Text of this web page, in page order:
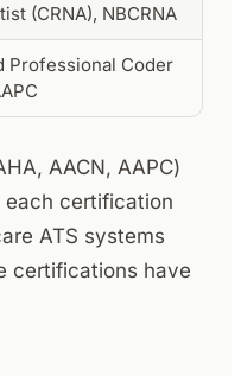
(CRNA), NBCRNA
Professional Coder
AACN, AAPC)
each certification
ATS systems
certifications have